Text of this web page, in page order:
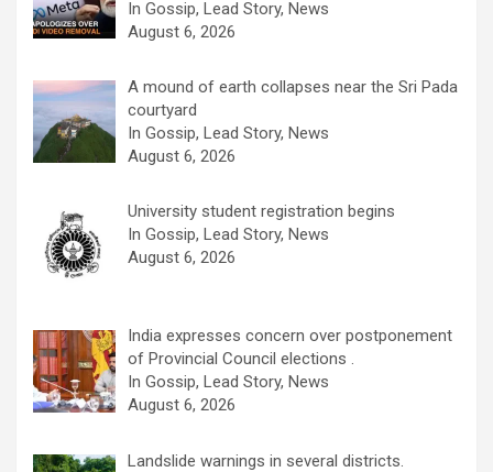
In Gossip, Lead Story, News
August 6, 2026
A mound of earth collapses near the Sri Pada
courtyard
In Gossip, Lead Story, News
August 6, 2026
University student registration begins
In Gossip, Lead Story, News
August 6, 2026
India expresses concern over postponement
of Provincial Council elections .
In Gossip, Lead Story, News
August 6, 2026
Landslide warnings in several districts.